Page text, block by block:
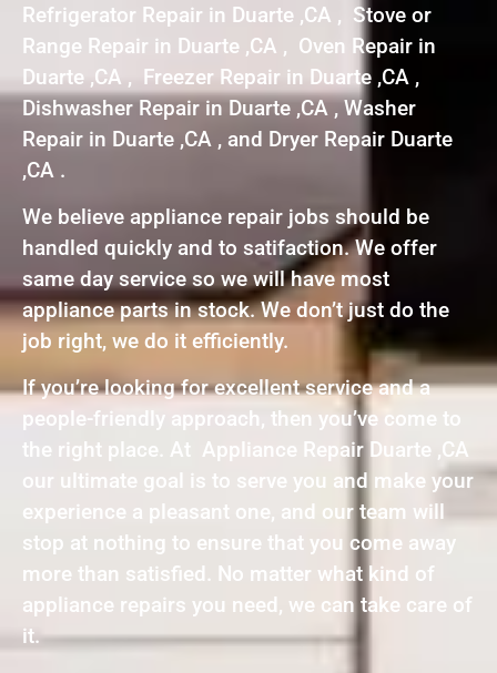
Refrigerator Repair in Duarte ,CA , Stove or
Range Repair in Duarte ,CA , Oven Repair in
Duarte ,CA , Freezer Repair in Duarte ,CA ,
Dishwasher Repair in Duarte ,CA , Washer
Repair in Duarte ,CA , and Dryer Repair Duarte
,CA .
We believe appliance repair jobs should be
handled quickly and to satifaction. We offer
same day service so we will have most
appliance parts in stock. We don’t just do the
job right, we do it efficiently.
If you’re looking for excellent service and a
people-friendly approach, then you’ve come to
the right place. At Appliance Repair Duarte ,CA
our ultimate goal is to serve you and make your
experience a pleasant one, and our team will
stop at nothing to ensure that you come away
more than satisfied. No matter what kind of
appliance repairs you need, we can take care of
it.